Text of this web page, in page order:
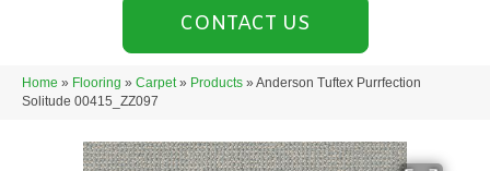
CONTACT US
Home » Flooring » Carpet» Products » Anderson Tuftex Purrfection
Solitude 00415_ZZ097